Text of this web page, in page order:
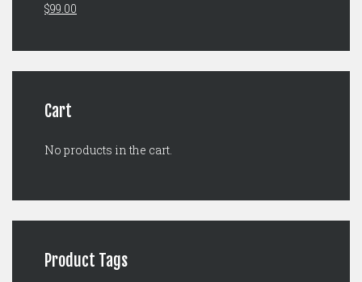
Original
was:
$125.00.
$99.00
is:
$99.00.
Cart
No products in the cart.
Product Tags